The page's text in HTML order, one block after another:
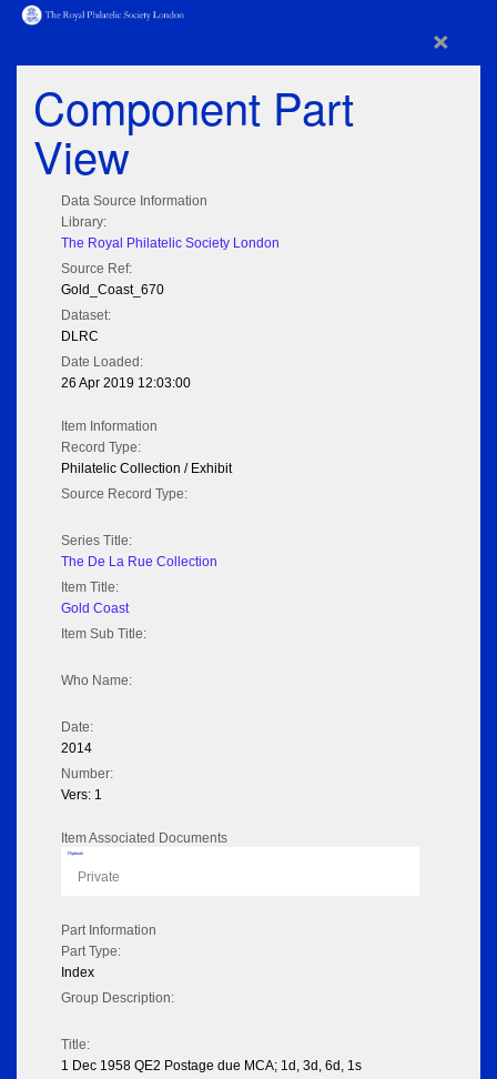
×
Component Part
View
Data Source Information
Library:
The Royal Philatelic Society London
Source Ref:
Gold_Coast_670
Dataset:
DLRC
Date Loaded:
26 Apr 2019 12:03:00
Item Information
Record Type:
Philatelic Collection / Exhibit
Source Record Type:
Series Title:
The De La Rue Collection
Item Title:
Gold Coast
Item Sub Title:
Who Name:
Date:
2014
Number:
Vers: 1
Item Associated Documents
Flipbook
Private
Part Information
Part Type:
Index
Group Description:
Title:
1 Dec 1958 QE2 Postage due MCA; 1d, 3d, 6d, 1s